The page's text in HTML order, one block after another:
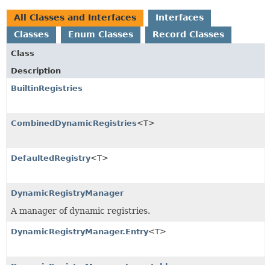
All Classes and Interfaces
Interfaces
Classes
Enum Classes Record Classes
Class
Description
BuiltinRegistries
CombinedDynamicRegistries<T>
DefaultedRegistry<T>
DynamicRegistryManager
A manager of dynamic registries.
DynamicRegistryManager.Entry<T>